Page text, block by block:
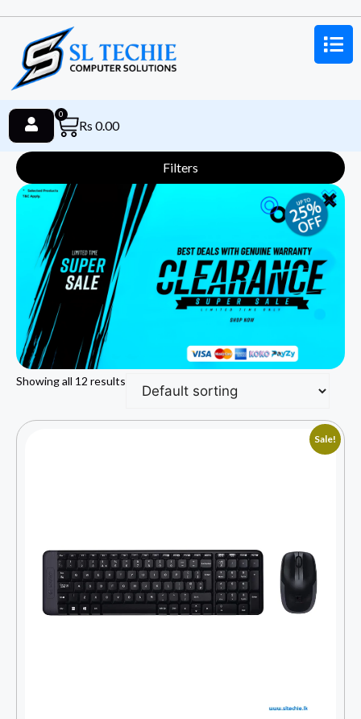
Rs 0.00
0
Filters
Showing all 12 results
Sale!